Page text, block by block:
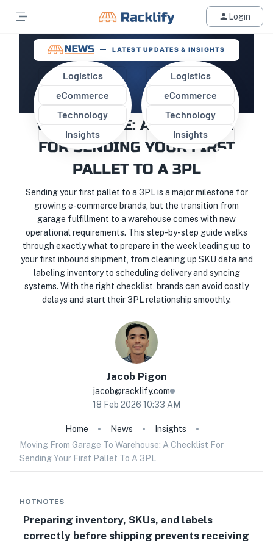
Login
LATEST UPDATES & INSIGHTS
Logistics
eCommerce
Technology
Insights
Logistics
eCommerce
Technology
Insights
MOVING FROM GARAGE TO
WAREHOUSE: A CHECKLIST
FOR SENDING YOUR FIRST
PALLET TO A 3PL
Sending your first pallet to a 3PL is a major milestone for
growing e-commerce brands, but the transition from
garage fulfillment to a warehouse comes with new
operational requirements. This step-by-step guide walks
through exactly what to prepare in the week leading up to
your first inbound shipment, from cleaning up SKU data and
labeling inventory to scheduling delivery and syncing
systems. With the right checklist, brands can avoid costly
delays and start their 3PL relationship smoothly.
Jacob Pigon
jacob@racklify.com
18 Feb 2026 10:33 AM
Home News
Insights
Moving From Garage To Warehouse: A Checklist For
Sending Your First Pallet To A 3PL
HOTNOTES
Preparing inventory, SKUs, and labels
correctly before shipping prevents receiving